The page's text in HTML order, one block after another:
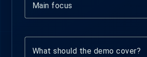
Main focus
What should the demo cover?